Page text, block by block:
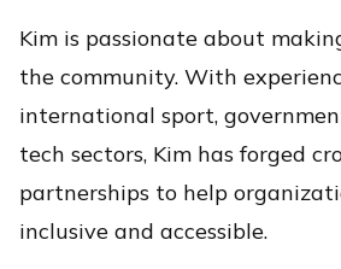
Kim is passionate about
the community. With
international sport,
tech sectors, Kim has forged
partnerships to help
inclusive and accessible.